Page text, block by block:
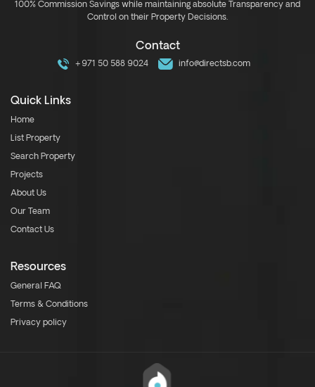
100% Commission Savings while maintaining absolute Transparency and
Control on their Property Decisions.
Contact
+971 50 588 9024 info@directsb.com
Quick Links
Home
List Property
Search Property
Projects
About Us
Our Team
Contact Us
Resources
General FAQ
Terms & Conditions
Privacy policy